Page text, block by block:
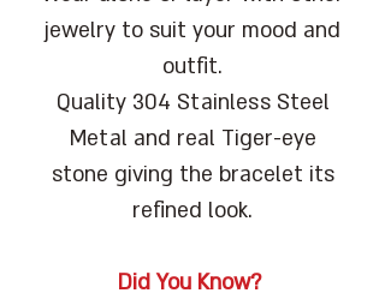
jewelry to suit your mood and
outfit.
Quality 304 Stainless Steel
Metal and real Tiger-eye
stone giving the bracelet its
refined look.
Did You Know?